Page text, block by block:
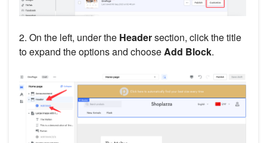
2. On the left, under the Headersection, click the title
to expand the options and chooseAdd Block.